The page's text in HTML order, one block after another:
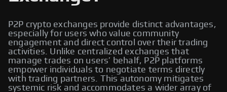
P2P crypto exchanges provide distinct advantages,
especially for users who value community
engagement and direct control over their trading
activities. Unlike centralized exchanges that
manage trades on users’ behalf, P2P platforms
empower individuals to negotiate terms directly
with trading partners. This autonomy mitigates
systemic risk and accommodates a wider array of